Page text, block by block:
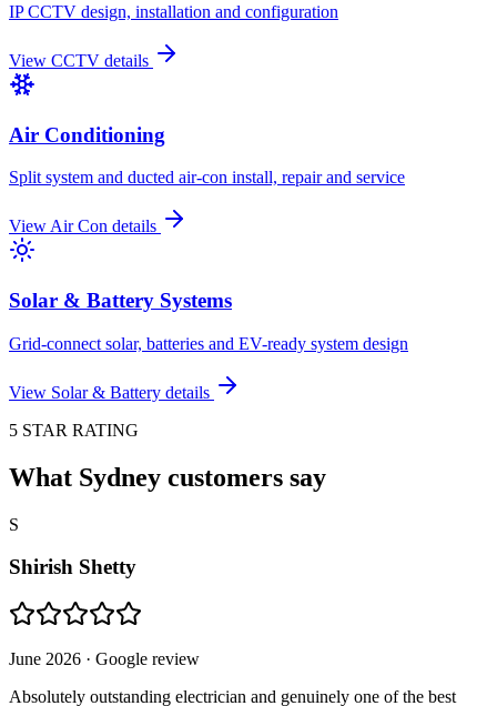
IP CCTV design, installation and configuration
View CCTV details
Air Conditioning
Split system and ducted air-con install, repair and service
View Air Con details
Solar & Battery Systems
Grid-connect solar, batteries and EV-ready system design
View Solar & Battery details
5 STAR RATING
What Sydney customers say
S
Shirish Shetty
June 2026 · Google review
Absolutely outstanding electrician and genuinely one of the best